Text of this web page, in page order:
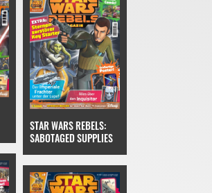
STAR WARS REBELS:
SABOTAGED SUPPLIES